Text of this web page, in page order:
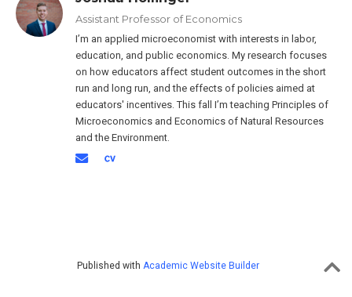
Assistant Professor of Economics
I’m an applied microeconomist with interests in labor,
education, and public economics. My research focuses
on how educators affect student outcomes in the short
run and long run, and the effects of policies aimed at
educators' incentives. This fall I’m teaching Principles of
Microeconomics and Economics of Natural Resources
and the Environment.
Published with Academic Website Builder